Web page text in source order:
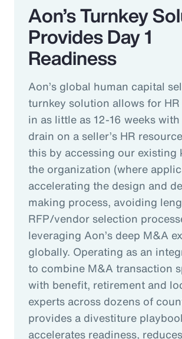
Aon’s Turnkey
Provides Day 1
Readiness
Aon’s global human capital
turnkey solution allows for
in as little as 12-16 weeks
drain on a seller’s HR
this by accessing our existing
the organization (where
accelerating the design and
making process, avoiding
RFP/vendor selection
leveraging Aon’s deep M&A
globally. Operating as an
to combine M&A transaction
with benefit, retirement and
experts across dozens of
provides a divestiture
accelerates readiness,